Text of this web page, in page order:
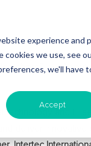
experience and
we use, see
we'll have
Accept
About
technology and IT